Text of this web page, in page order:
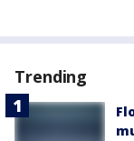
Trending